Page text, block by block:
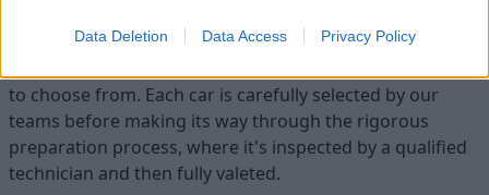
Data Deletion Data Access Privacy Policy
to choose from. Each car is carefully selected by our
teams before making its way through the rigorous
preparation process, where it's inspected by a qualified
technician and then fully valeted.